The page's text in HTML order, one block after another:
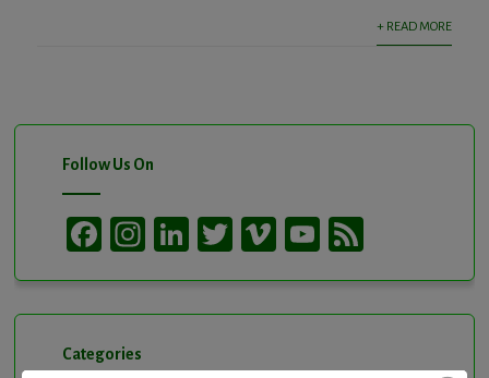
+ READ MORE
Follow Us On
Facebook
Instagram
LinkedIn
TwitterVimeoYouTube
Categories